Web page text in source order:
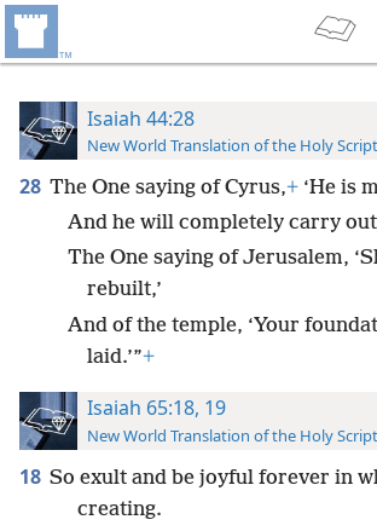
Isaiah 44:28
New World Translation of the Holy
28 The One saying of Cyrus,+ ‘He is
And he will completely carry
The One saying of Jerusalem,
rebuilt,’
And of the temple, ‘Your
laid.’”+
Isaiah 65:18, 19
New World Translation of the Holy
18 So exult and be joyful forever in
creating.